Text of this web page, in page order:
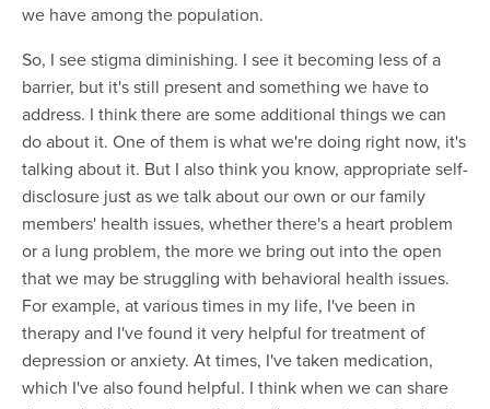
we have among the population.
So, I see stigma diminishing. I see it becoming less of a
barrier, but it's still present and something we have to
address. I think there are some additional things we can
do about it. One of them is what we're doing right now, it's
talking about it. But I also think you know, appropriate self-
disclosure just as we talk about our own or our family
members' health issues, whether there's a heart problem
or a lung problem, the more we bring out into the open
that we may be struggling with behavioral health issues.
For example, at various times in my life, I've been in
therapy and I've found it very helpful for treatment of
depression or anxiety. At times, I've taken medication,
which I've also found helpful. I think when we can share